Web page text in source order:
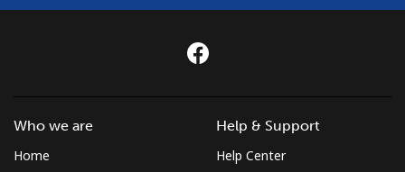
Who we are
Home
Help & Support
Help Center